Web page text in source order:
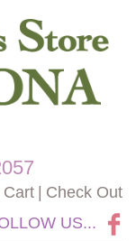
Cart
Check Out
US...